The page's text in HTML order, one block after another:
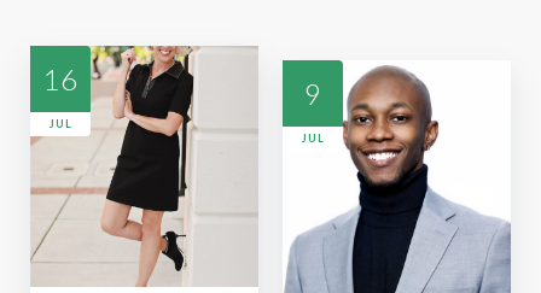
16
JUL
9
JUL